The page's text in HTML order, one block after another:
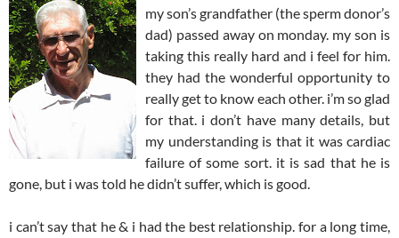
my son’s grandfather (the sperm donor’s
dad) passed away on monday. my son is
taking this really hard and i feel for him.
they had the wonderful opportunity to
really get to know each other. i’m so glad
for that. i don’t have many details, but
my understanding is that it was cardiac
failure of some sort. it is sad that he is
gone, but i was told he didn’t suffer, which is good.
i can’t say that he & i had the best relationship. for a long time,